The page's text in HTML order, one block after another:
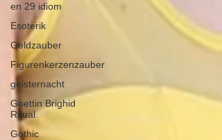
en 29 idiom
Esoterik
Geldzauber
Figurenkerzenzauber
geisternacht
Goettin Brighid
Ritual
Gothic